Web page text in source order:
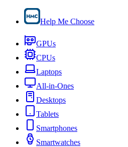
Help Me Choose
GPUs
CPUs
Laptops
All-in-Ones
Desktops
Tablets
Smartphones
Smartwatches